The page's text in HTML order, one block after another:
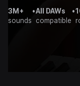
3M+
sounds
•All DAWs
compatible
•